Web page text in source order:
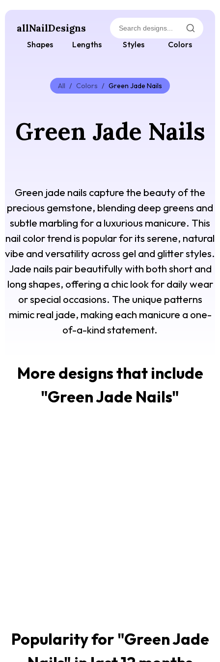
allNailDesigns
Shapes Lengths Styles Colors
All / Colors / Green Jade Nails
Green Jade Nails
Green jade nails capture the beauty of the
precious gemstone, blending deep greens and
subtle marbling for a luxurious manicure. This
nail color trend is popular for its serene, natural
vibe and versatility across gel and glitter styles.
Jade nails pair beautifully with both short and
long shapes, offering a chic look for daily wear
or special occasions. The unique patterns
mimic real jade, making each manicure a one-
of-a-kind statement.
More designs that include
"Green Jade Nails"
Popularity for "Green Jade